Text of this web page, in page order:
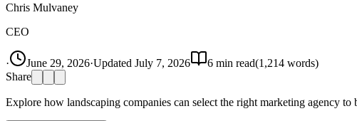
Chris Mulvaney
CEO
· June 29, 2026·Updated July 7, 2026 6 min read(1,214 words)
Share
Explore how landscaping companies can select the right marketing agency